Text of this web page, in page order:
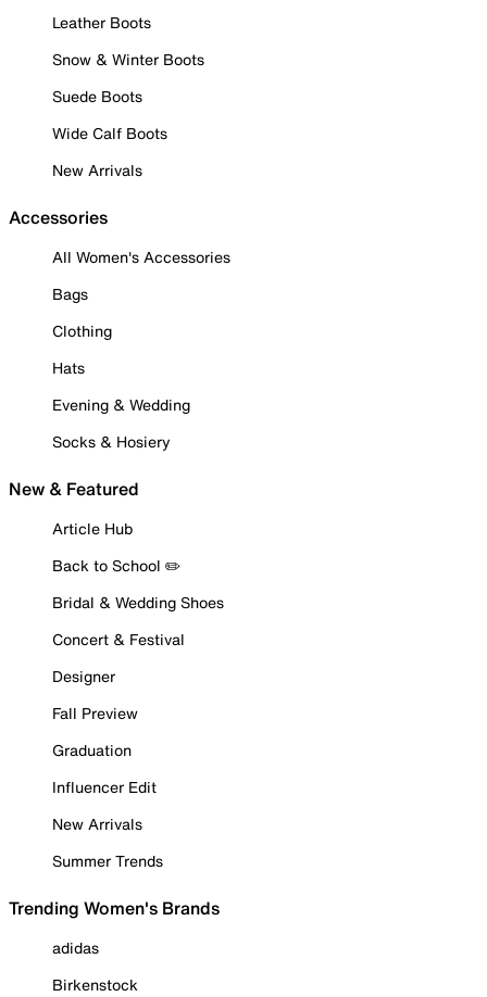
Leather Boots
Snow & Winter Boots
Suede Boots
Wide Calf Boots
New Arrivals
Accessories
All Women's Accessories
Bags
Clothing
Hats
Evening & Wedding
Socks & Hosiery
New & Featured
Article Hub
Back to School ✏️
Bridal & Wedding Shoes
Concert & Festival
Designer
Fall Preview
Graduation
Influencer Edit
New Arrivals
Summer Trends
Trending Women's Brands
adidas
Birkenstock